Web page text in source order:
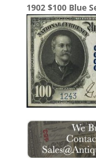
1902 $100 Blue